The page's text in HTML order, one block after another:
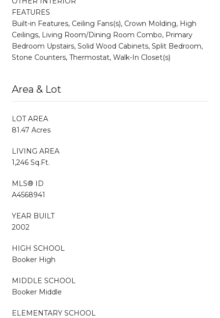
FEATURES
Built-in Features, Ceiling Fans(s), Crown Molding, High
Ceilings, Living Room/Dining Room Combo, Primary
Bedroom Upstairs, Solid Wood Cabinets, Split Bedroom,
Stone Counters, Thermostat, Walk-In Closet(s)
Area & Lot
LOT AREA
81.47 Acres
LIVING AREA
1,246 Sq.Ft.
MLS® ID
A4568941
YEAR BUILT
2002
HIGH SCHOOL
Booker High
MIDDLE SCHOOL
Booker Middle
ELEMENTARY SCHOOL